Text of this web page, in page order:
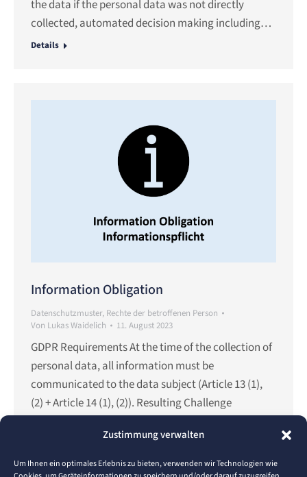
Zustimmung verwalten
Um Ihnen ein optimales Erlebnis zu bieten, verwenden wir Technologien wie
the data if the personal data was not directly
collected, automated decision making including…
Details
Information Obligation
Datenschutzmuster, Rechte der betroffenen Person
Von Lukas Waidelich 11. August 2023
GDPR Requirements At the time of the collection of
personal data, all information must be
communicated to the data subject (Article 13 (1),
(2) + Article 14 (1), (2)). Resulting Challenge
information must be understandable, easily
accessible and communicated in clear and simple